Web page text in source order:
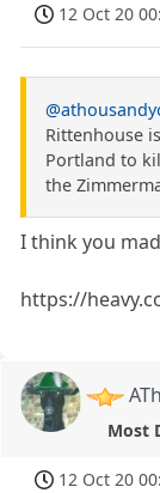
12 Oct 20
Rittenhouse
Portland to
the
I think you
https://
Most
12 Oct 20